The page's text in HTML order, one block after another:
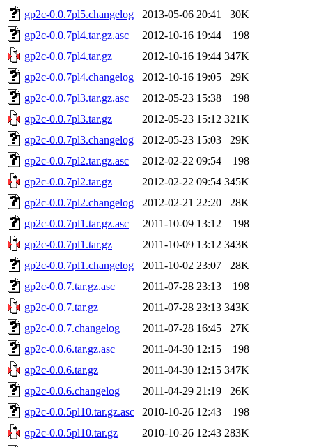
gp2c-0.0.7pl5.changelog
2013-05-06 20:41
30K
gp2c-0.0.7pl4.tar.gz.asc
2012-10-16 19:44
198
gp2c-0.0.7pl4.tar.gz
2012-10-16 19:44 347K
gp2c-0.0.7pl4.changelog
2012-10-16 19:05
29K
gp2c-0.0.7pl3.tar.gz.asc
2012-05-23 15:38
198
gp2c-0.0.7pl3.tar.gz
2012-05-23 15:12 321K
gp2c-0.0.7pl3.changelog
2012-05-23 15:03
29K
gp2c-0.0.7pl2.tar.gz.asc
2012-02-22 09:54
198
gp2c-0.0.7pl2.tar.gz
2012-02-22 09:54 345K
gp2c-0.0.7pl2.changelog
2012-02-21 22:20
28K
gp2c-0.0.7pl1.tar.gz.asc
2011-10-09 13:12
198
gp2c-0.0.7pl1.tar.gz
2011-10-09 13:12 343K
gp2c-0.0.7pl1.changelog
2011-10-02 23:07
28K
gp2c-0.0.7.tar.gz.asc
2011-07-28 23:13
198
gp2c-0.0.7.tar.gz
2011-07-28 23:13 343K
gp2c-0.0.7.changelog
2011-07-28 16:45
27K
gp2c-0.0.6.tar.gz.asc
2011-04-30 12:15
198
gp2c-0.0.6.tar.gz
2011-04-30 12:15 347K
gp2c-0.0.6.changelog
2011-04-29 21:19
26K
gp2c-0.0.5pl10.tar.gz.asc
2010-10-26 12:43
198
gp2c-0.0.5pl10.tar.gz
2010-10-26 12:43 283K